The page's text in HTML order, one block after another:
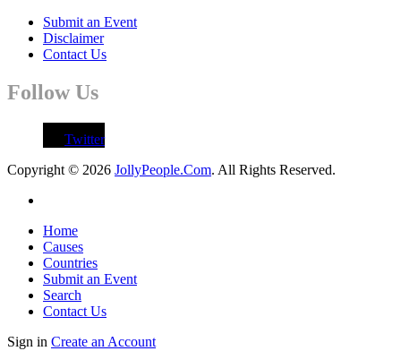
Submit an Event
Disclaimer
Contact Us
Follow Us
Twitter
Copyright © 2026 JollyPeople.Com. All Rights Reserved.
Home
Causes
Countries
Submit an Event
Search
Contact Us
Sign in Create an Account